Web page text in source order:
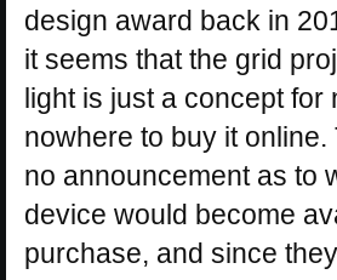
design award back in
it seems that the grid
light is just a concept for
nowhere to buy it online.
no announcement as to
device would become
purchase, and since